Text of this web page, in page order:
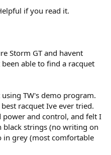
if you read it.
Storm GT and havent
able to find a racquet
TW's demo program.
racquet Ive ever tried.
power and control, and felt I
strings (no writing on
in grey (most comfortable